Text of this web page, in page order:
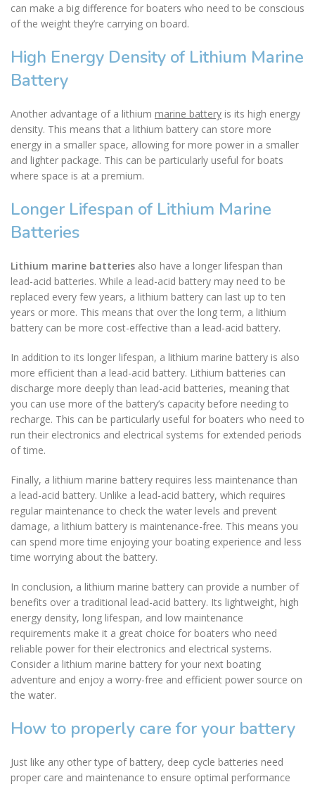
can make a big difference for boaters who need to be conscious
of the weight they’re carrying on board.
High Energy Density of Lithium Marine
Battery
Another advantage of a lithium marine battery is its high energy
density. This means that a lithium battery can store more
energy in a smaller space, allowing for more power in a smaller
and lighter package. This can be particularly useful for boats
where space is at a premium.
Longer Lifespan of Lithium Marine
Batteries
Lithium marine batteries also have a longer lifespan than
lead-acid batteries. While a lead-acid battery may need to be
replaced every few years, a lithium battery can last up to ten
years or more. This means that over the long term, a lithium
battery can be more cost-effective than a lead-acid battery.
In addition to its longer lifespan, a lithium marine battery is also
more efficient than a lead-acid battery. Lithium batteries can
discharge more deeply than lead-acid batteries, meaning that
you can use more of the battery’s capacity before needing to
recharge. This can be particularly useful for boaters who need to
run their electronics and electrical systems for extended periods
of time.
Finally, a lithium marine battery requires less maintenance than
a lead-acid battery. Unlike a lead-acid battery, which requires
regular maintenance to check the water levels and prevent
damage, a lithium battery is maintenance-free. This means you
can spend more time enjoying your boating experience and less
time worrying about the battery.
In conclusion, a lithium marine battery can provide a number of
benefits over a traditional lead-acid battery. Its lightweight, high
energy density, long lifespan, and low maintenance
requirements make it a great choice for boaters who need
reliable power for their electronics and electrical systems.
Consider a lithium marine battery for your next boating
adventure and enjoy a worry-free and efficient power source on
the water.
How to properly care for your battery
Just like any other type of battery, deep cycle batteries need
proper care and maintenance to ensure optimal performance